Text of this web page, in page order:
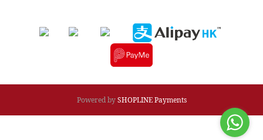
Powered bySHOPLINE Payments